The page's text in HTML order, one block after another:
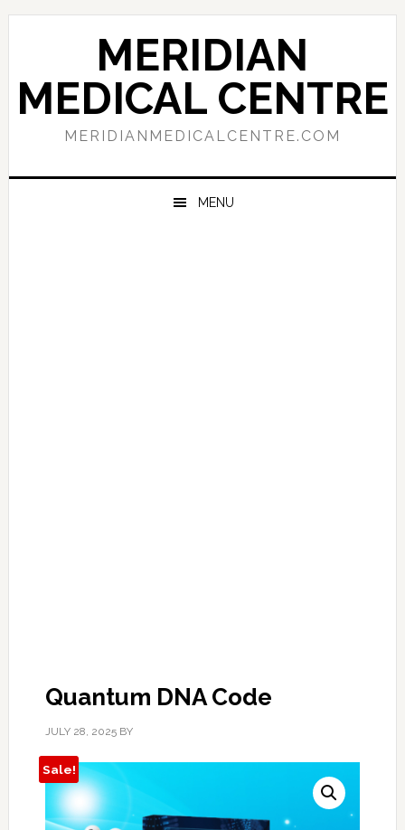
Skip
navigation
Skip
content
Skip
sidebar
MERIDIAN
MEDICAL CENTRE
MERIDIANMEDICALCENTRE.COM
MENU
Quantum DNA Code
JULY 28, 2025BY
Sale!